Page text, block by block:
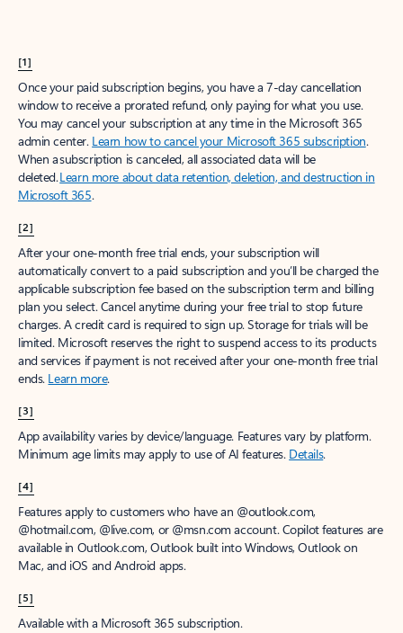
[1]
Once your paid subscription begins, you have a 7-day cancellation
window to receive a prorated refund, only paying for what you use.
You may cancel your subscription at any time in the Microsoft 365
admin center. Learn how to cancel your Microsoft 365 subscription.
When a subscription is canceled, all associated data will be
deleted.Learn more about data retention, deletion, and destruction in
Microsoft 365.
[2]
After your one-month free trial ends, your subscription will
automatically convert to a paid subscription and you’ll be charged the
applicable subscription fee based on the subscription term and billing
plan you select. Cancel anytime during your free trial to stop future
charges. A credit card is required to sign up. Storage for trials will be
limited. Microsoft reserves the right to suspend access to its products
and services if payment is not received after your one-month free trial
ends. Learn more.
[3]
App availability varies by device/language. Features vary by platform.
Minimum age limits may apply to use of AI features. Details.
[4]
Features apply to customers who have an @outlook.com,
@hotmail.com, @live.com, or @msn.com account. Copilot features are
available in Outlook.com, Outlook built into Windows, Outlook on
Mac, and iOS and Android apps.
[5]
Available with a Microsoft 365 subscription.